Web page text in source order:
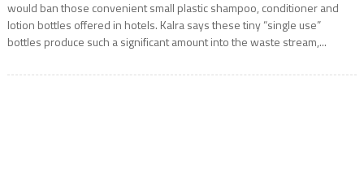
would ban those convenient small plastic shampoo, conditioner and
lotion bottles offered in hotels. Kalra says these tiny “single use”
bottles produce such a significant amount into the waste stream,...